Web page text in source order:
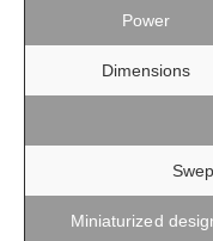
Power
Dimensions
Miniaturized